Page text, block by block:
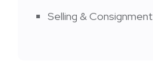
Selling & Consignment